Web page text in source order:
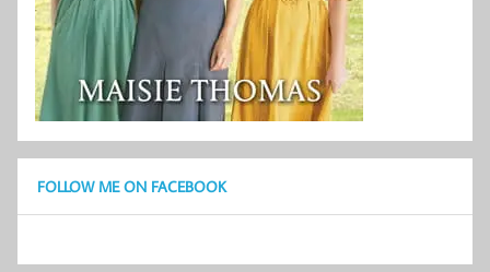
FOLLOW ME ON FACEBOOK